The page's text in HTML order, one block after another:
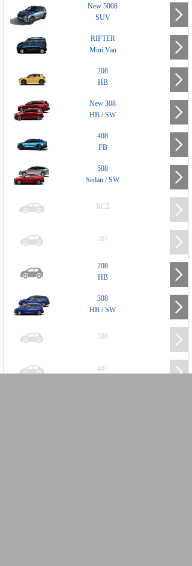
New 5008
SUV
RIFTER
Mini Van
208
HB
New 308
HB / SW
408
FB
508
Sedan / SW
RCZ
207
208
HB
308
HB / SW
308
407